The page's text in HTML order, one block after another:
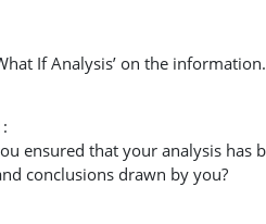
If Analysis’ on the
ensured that your analysis has
conclusions drawn by you?